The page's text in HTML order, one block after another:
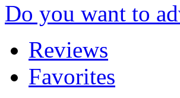
Do you want to
Reviews
Favorites